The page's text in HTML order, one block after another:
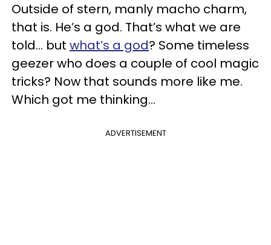
Outside of stern, manly macho charm,
that is. He’s a god. That’s what we are
told… but what’s a god? Some timeless
geezer who does a couple of cool magic
tricks? Now that sounds more like me.
Which got me thinking…
ADVERTISEMENT